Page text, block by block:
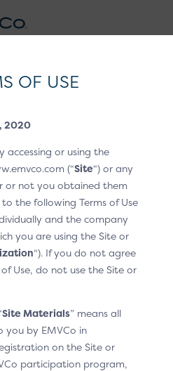
V2
and Frictionless Flow
/
for the
Device Information is defined
on App-based
3-D Secure—SDK Device
defines common and
device elements to be
during an Authentication
OF USE
2020
accessing or using the
(“Site“) or any
or not you obtained them
the following Terms of Use
and the company
you are using the Site or
“). If you do not agree
Use, do not use the Site or
Site Materials” means all
you by EMVCo in
on the Site or
participation program,